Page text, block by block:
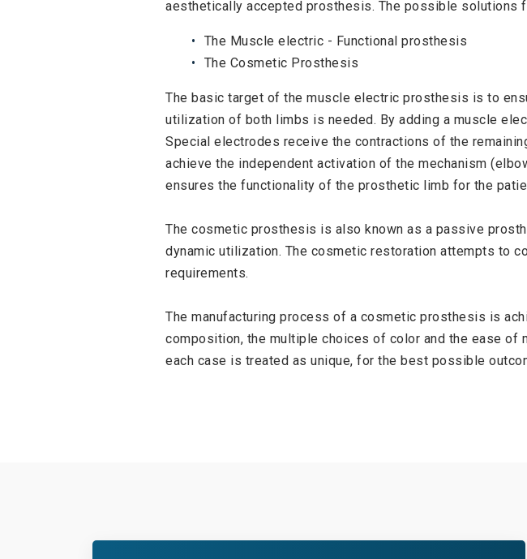
aesthetically accepted prosthesis. The possible solutions
The Muscle electric - Functional prosthesis
The Cosmetic Prosthesis
The basic target of the muscle electric prosthesis is to
utilization of both limbs is needed. By adding a muscle
Special electrodes receive the contractions of the
achieve the independent activation of the mechanism
ensures the functionality of the prosthetic limb for the
The cosmetic prosthesis is also known as a passive
dynamic utilization. The cosmetic restoration attempts to
requirements.
The manufacturing process of a cosmetic prosthesis is
composition, the multiple choices of color and the ease
each case is treated as unique, for the best possible